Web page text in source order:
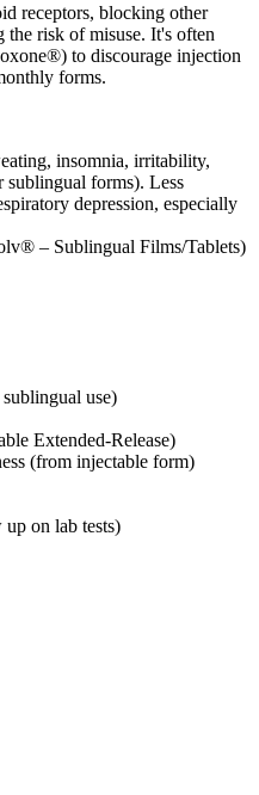
receptors, blocking other
the risk of misuse. It's often
to discourage injection
forms.
insomnia, irritability,
sublingual forms). Less
depression, especially
– Sublingual Films/Tablets)
use)
Extended-Release)
(from injectable form)
on lab tests)